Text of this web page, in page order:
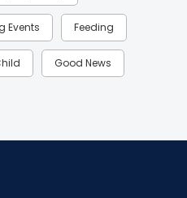
Events Feeding
Good News